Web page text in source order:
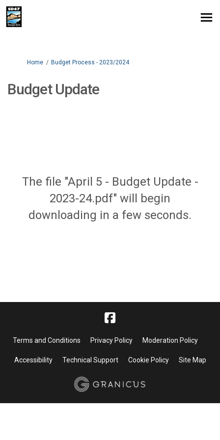
You are here:
Home Budget Process - 2023/2024
Budget Update
The file "April 5 - Budget Update -
2023-24.pdf" will begin
downloading in a few seconds.
Terms and Conditions Privacy Policy Moderation Policy
Accessibility Technical Support Cookie Policy Site Map